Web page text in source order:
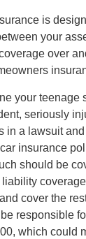
is
your
over
your teenage
seriously
in a lawsuit
insurance
should be
cover the
responsible
which could